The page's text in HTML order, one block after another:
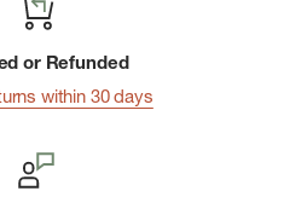
or Refunded
within 30 days